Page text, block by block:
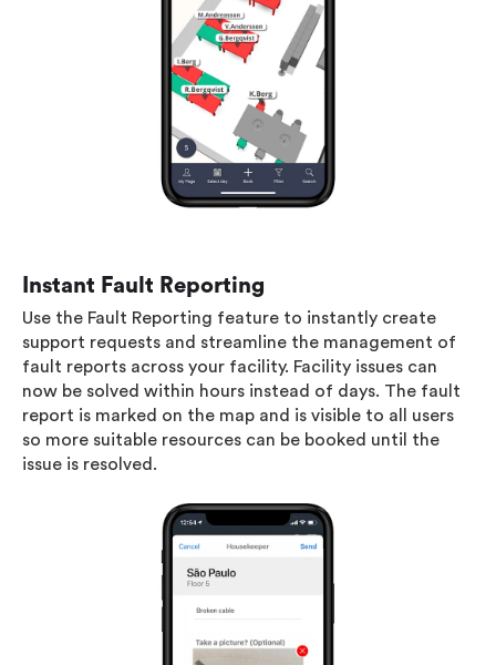
Instant Fault Reporting
Use the Fault Reporting feature to instantly create
support requests and streamline the management of
fault reports across your facility. Facility issues can
now be solved within hours instead of days. The fault
report is marked on the map and is visible to all users
so more suitable resources can be booked until the
issue is resolved.